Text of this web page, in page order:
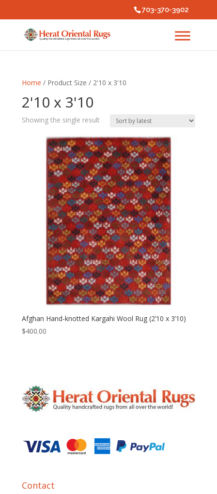
703-370-3902
Home / Product Size / 2'10 x 3'10
2'10 x 3'10
Showing the single result
Afghan Hand-knotted Kargahi Wool Rug (2’10 x 3’10)
$400.00
Contact